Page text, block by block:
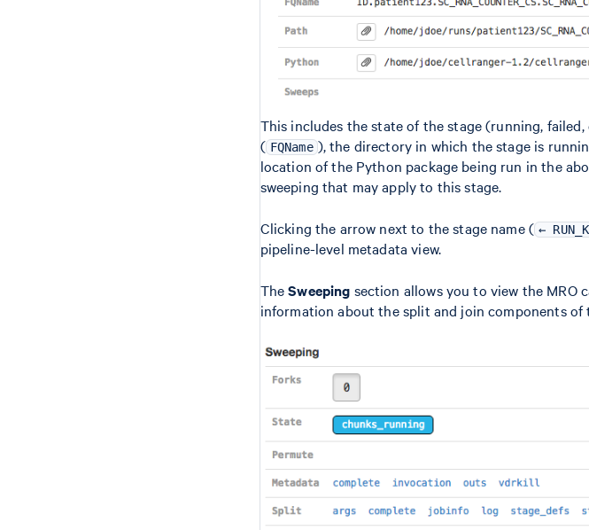
This includes the state of the stage (running,
( FQName ), the directory in which the stage is
location of the Python package being run in the
sweeping that may apply to this stage.
Clicking the arrow next to the stage name ( ←
pipeline-level metadata view.
TheSweeping section allows you to view the MRO
information about the split and join components of